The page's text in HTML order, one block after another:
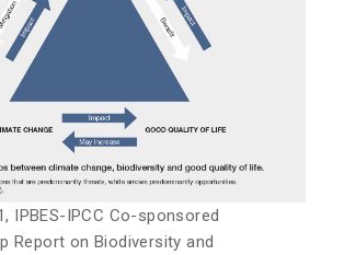
IPBES-IPCC Co-sponsored
Report on Biodiversity and